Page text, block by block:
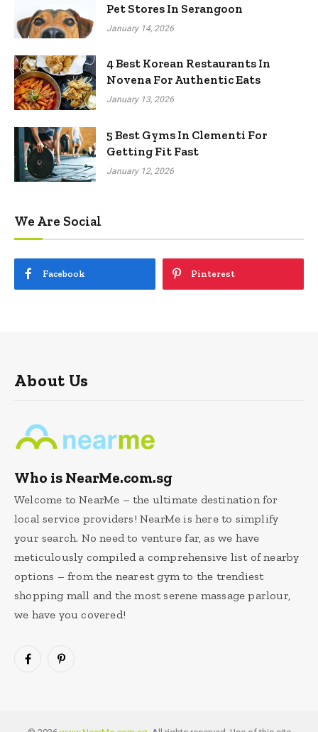
Pet Stores In Serangoon
January 14, 2026
4 Best Korean Restaurants In
Novena For Authentic Eats
January 13, 2026
5 Best Gyms In Clementi For
Getting Fit Fast
January 12, 2026
We Are Social
Facebook Pinterest
About Us
Who is NearMe.com.sg
Welcome to NearMe – the ultimate destination for
local service providers! NearMe is here to simplify
your search. No need to venture far, as we have
meticulously compiled a comprehensive list of nearby
options – from the nearest gym to the trendiest
shopping mall and the most serene massage parlour,
we have you covered!
FacebookPinterest